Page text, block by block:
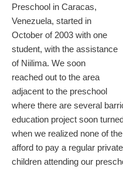
Preschool in Caracas,
Venezuela, started in
October of 2003 with one
student, with the assistance
of Niilima. We soon
reached out to the area
adjacent to the preschool
where there are several
education project soon
when we realized none of
afford to pay a regular
children attending our